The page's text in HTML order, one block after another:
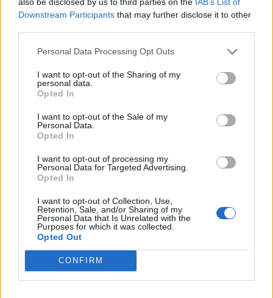
Downstream Participants that may further disclose it to other
Personal Data Processing Opt Outs
I want to opt-out of the Sharing of my
personal data.
Opted In
I want to opt-out of the Sale of my
Personal Data.
Opted In
I want to opt-out of processing my
Personal Data for Targeted Advertising.
Opted In
I want to opt-out of Collection, Use,
Retention, Sale, and/or Sharing of my
Personal Data that Is Unrelated with the
Purposes for which it was collected.
Opted Out
CONFIRM
Le nostre app
Leghe Fantacalcio® Serie A Enilive
EuroLeghe Fantacalcio®
Guida per l'asta perfetta
FantaAsta Live
FantaAsta Buzz